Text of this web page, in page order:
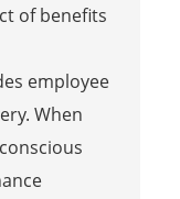
of benefits
employee
When